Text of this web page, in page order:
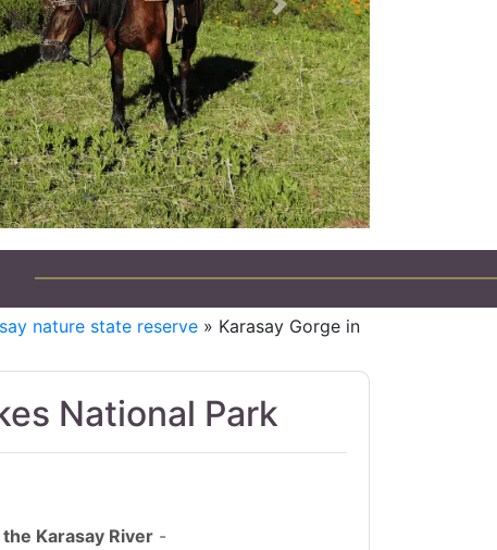
Next
nature state reserve » Karasay Gorge in
National Park
Karasay River -